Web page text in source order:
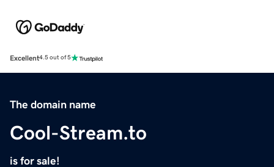
Excellent4.5 out of 5
The domain name
Cool-Stream.to
is for sale!